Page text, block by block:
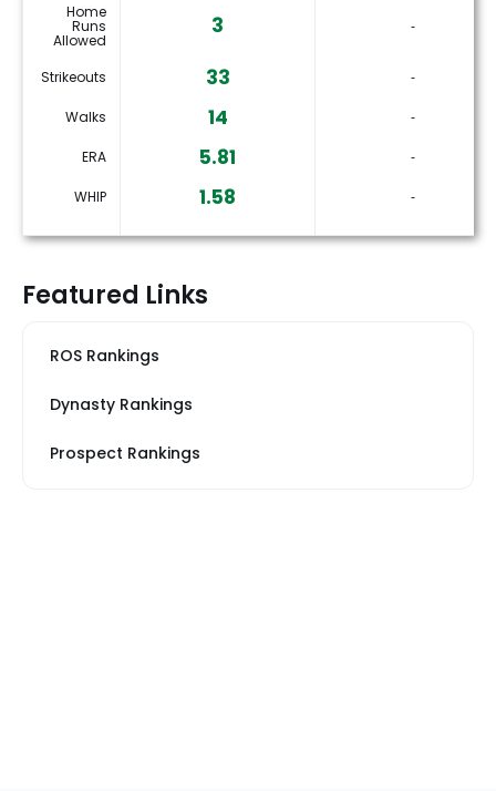
Home
Runs
Allowed
3 ‐
Strikeouts 33 ‐
Walks 14 ‐
ERA 5.81 ‐
WHIP 1.58 ‐
Featured Links
ROS Rankings
Dynasty Rankings
Prospect Rankings